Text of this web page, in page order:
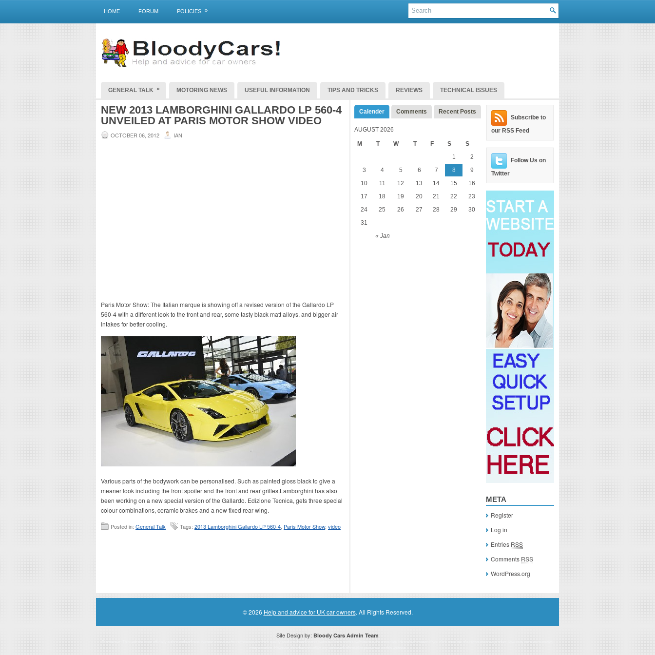
HOME FORUM POLICIES »
GENERAL TALK » MOTORING NEWS USEFUL INFORMATION TIPS AND TRICKS REVIEWS TECHNICAL ISSUES
NEW 2013 LAMBORGHINI GALLARDO LP 560-4
UNVEILED AT PARIS MOTOR SHOW VIDEO
OCTOBER 06, 2012 IAN
Paris Motor Show: The Italian marque is showing off a revised version of the Gallardo LP
560-4 with a different look to the front and rear, some tasty black matt alloys, and bigger air
intakes for better cooling.
Various parts of the bodywork can be personalised. Such as painted gloss black to give a
meaner look including the front spoiler and the front and rear grilles.Lamborghini has also
been working on a new special version of the Gallardo. Edizione Tecnica, gets three special
colour combinations, ceramic brakes and a new fixed rear wing.
Posted in: General Talk Tags: 2013 Lamborghini Gallardo LP 560-4 Paris Motor Show, video
Calender Comments Recent Posts
AUGUST 2026
M T W T F S S
« Jan
1
2
3
4 5 6 7 8
9
10
11 12 13 14 15
16
17
18 19 20 21 22
23
24
25 26 27 28 29
30
31
Subscribe to
our RSS Feed
Follow Us on
Twitter
META
Register
Log in
Entries RSS
Comments RSS
WordPress.org
© 2026 Help and advice for UK car owners. All Rights Reserved.
Site Design by: Bloody Cars Admin Team